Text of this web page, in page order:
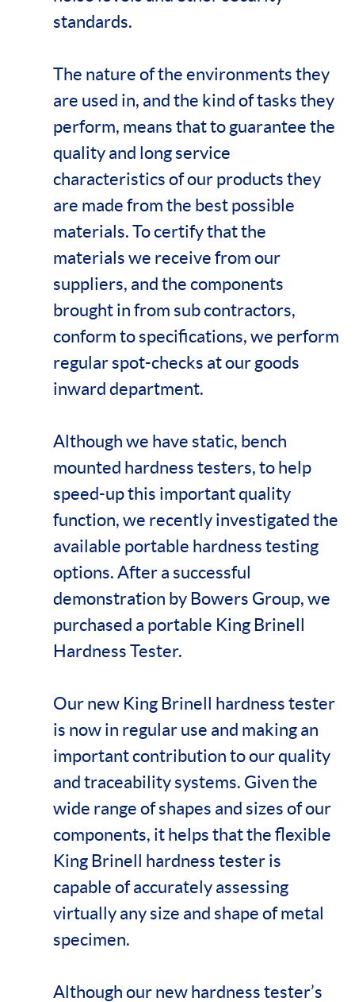
standards.
The nature of the environments they
are used in, and the kind of tasks they
perform, means that to guarantee the
quality and long service
characteristics of our products they
are made from the best possible
materials. To certify that the
materials we receive from our
suppliers, and the components
brought in from sub contractors,
conform to specifications, we perform
regular spot-checks at our goods
inward department.
Although we have static, bench
mounted hardness testers, to help
speed-up this important quality
function, we recently investigated the
available portable hardness testing
options. After a successful
demonstration by Bowers Group, we
purchased a portable King Brinell
Hardness Tester.
Our new King Brinell hardness tester
is now in regular use and making an
important contribution to our quality
and traceability systems. Given the
wide range of shapes and sizes of our
components, it helps that the flexible
King Brinell hardness tester is
capable of accurately assessing
virtually any size and shape of metal
specimen.
Although our new hardness tester’s